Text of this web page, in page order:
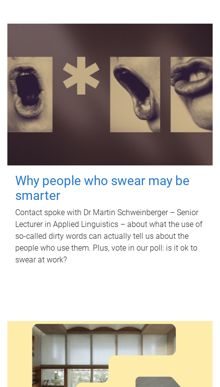
Why people who swear may be
smarter
Contact spoke with Dr Martin Schweinberger – Senior
Lecturer in Applied Linguistics – about what the use of
so-called dirty words can actually tell us about the
people who use them. Plus, vote in our poll: is it ok to
swear at work?